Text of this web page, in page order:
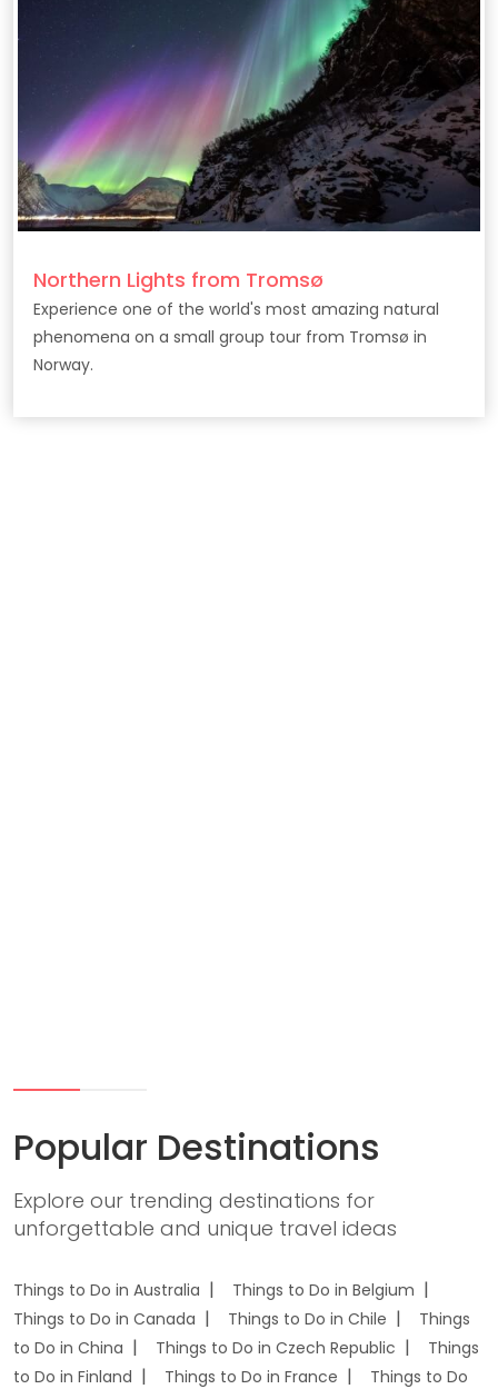
Northern Lights from Tromsø
Experience one of the world's most amazing natural
phenomena on a small group tour from Tromsø in
Norway.
Popular Destinations
Explore our trending destinations for
unforgettable and unique travel ideas
Things to Do in Australia
Things to Do in Belgium
Things to Do in Canada
Things to Do in Chile
Things
to Do in China
Things to Do in Czech Republic
Things
to Do in Finland
Things to Do in France
Things to Do